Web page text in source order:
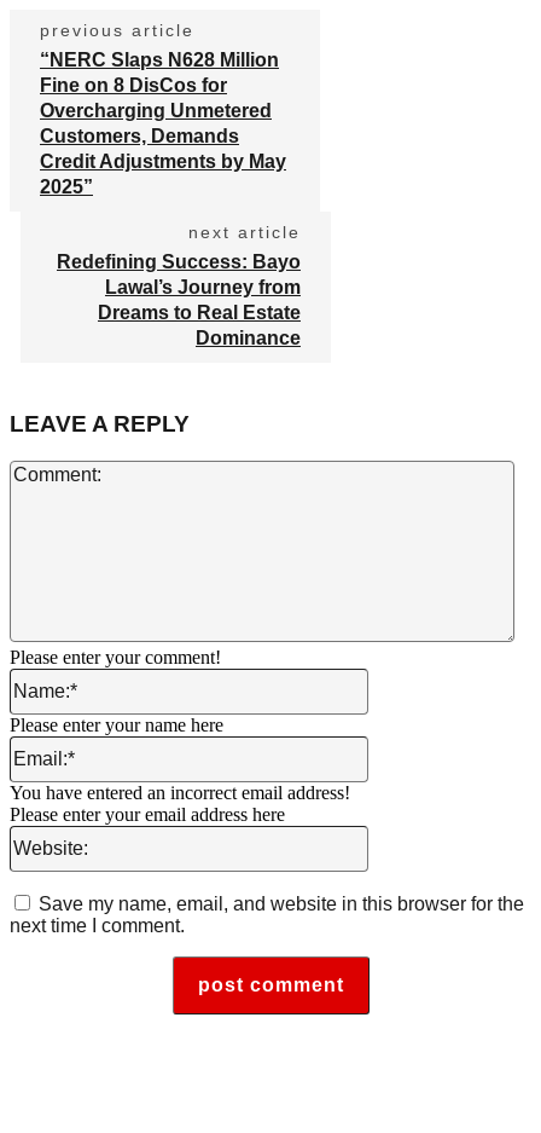
previous article
“NERC Slaps N628 Million
Fine on 8 DisCos for
Overcharging Unmetered
Customers, Demands
Credit Adjustments by May
2025”
next article
Redefining Success: Bayo
Lawal’s Journey from
Dreams to Real Estate
Dominance
LEAVE A REPLY
Please enter your comment!
Name:*
Please enter your name here
Email:*
You have entered an incorrect email address!
Please enter your email address here
Website:
Save my name, email, and website in this browser for the
next time I comment.